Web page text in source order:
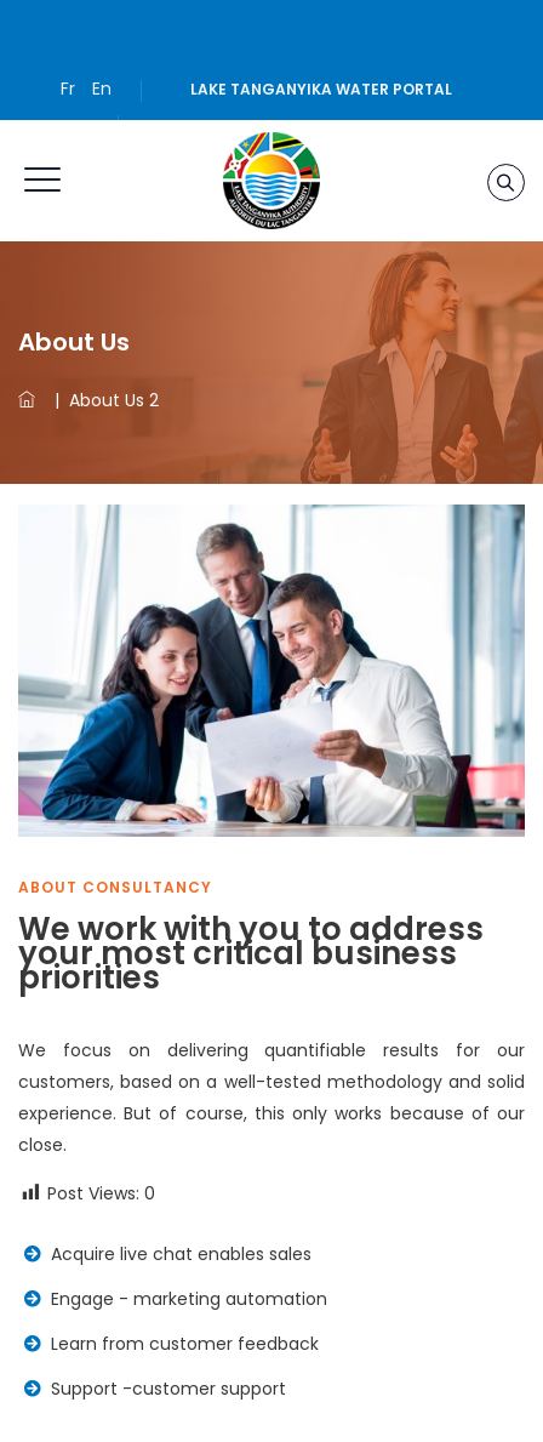
Fr En LAKE TANGANYIKA WATER PORTAL
About Us
| About Us 2
ABOUT CONSULTANCY
We work with you to address
your most critical business
priorities
We focus on delivering quantifiable results for our
customers, based on a well-tested methodology and solid
experience. But of course, this only works because of our
close.
Post Views: 0
Acquire live chat enables sales
Engage - marketing automation
Learn from customer feedback
Support -customer support